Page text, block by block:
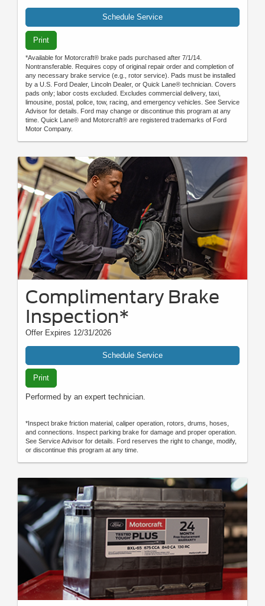
Schedule Service
Print
*Available for Motorcraft® brake pads purchased after 7/1/14.
Nontransferable. Requires copy of original repair order and completion of
any necessary brake service (e.g., rotor service). Pads must be installed
by a U.S. Ford Dealer, Lincoln Dealer, or Quick Lane® technician. Covers
pads only; labor costs excluded. Excludes commercial delivery, taxi,
limousine, postal, police, tow, racing, and emergency vehicles. See Service
Advisor for details. Ford may change or discontinue this program at any
time. Quick Lane® and Motorcraft® are registered trademarks of Ford
Motor Company.
Complimentary Brake
Inspection*
Offer Expires 12/31/2026
Schedule Service
Print
Performed by an expert technician.
*Inspect brake friction material, caliper operation, rotors, drums, hoses,
and connections. Inspect parking brake for damage and proper operation.
See Service Advisor for details. Ford reserves the right to change, modify,
or discontinue this program at any time.